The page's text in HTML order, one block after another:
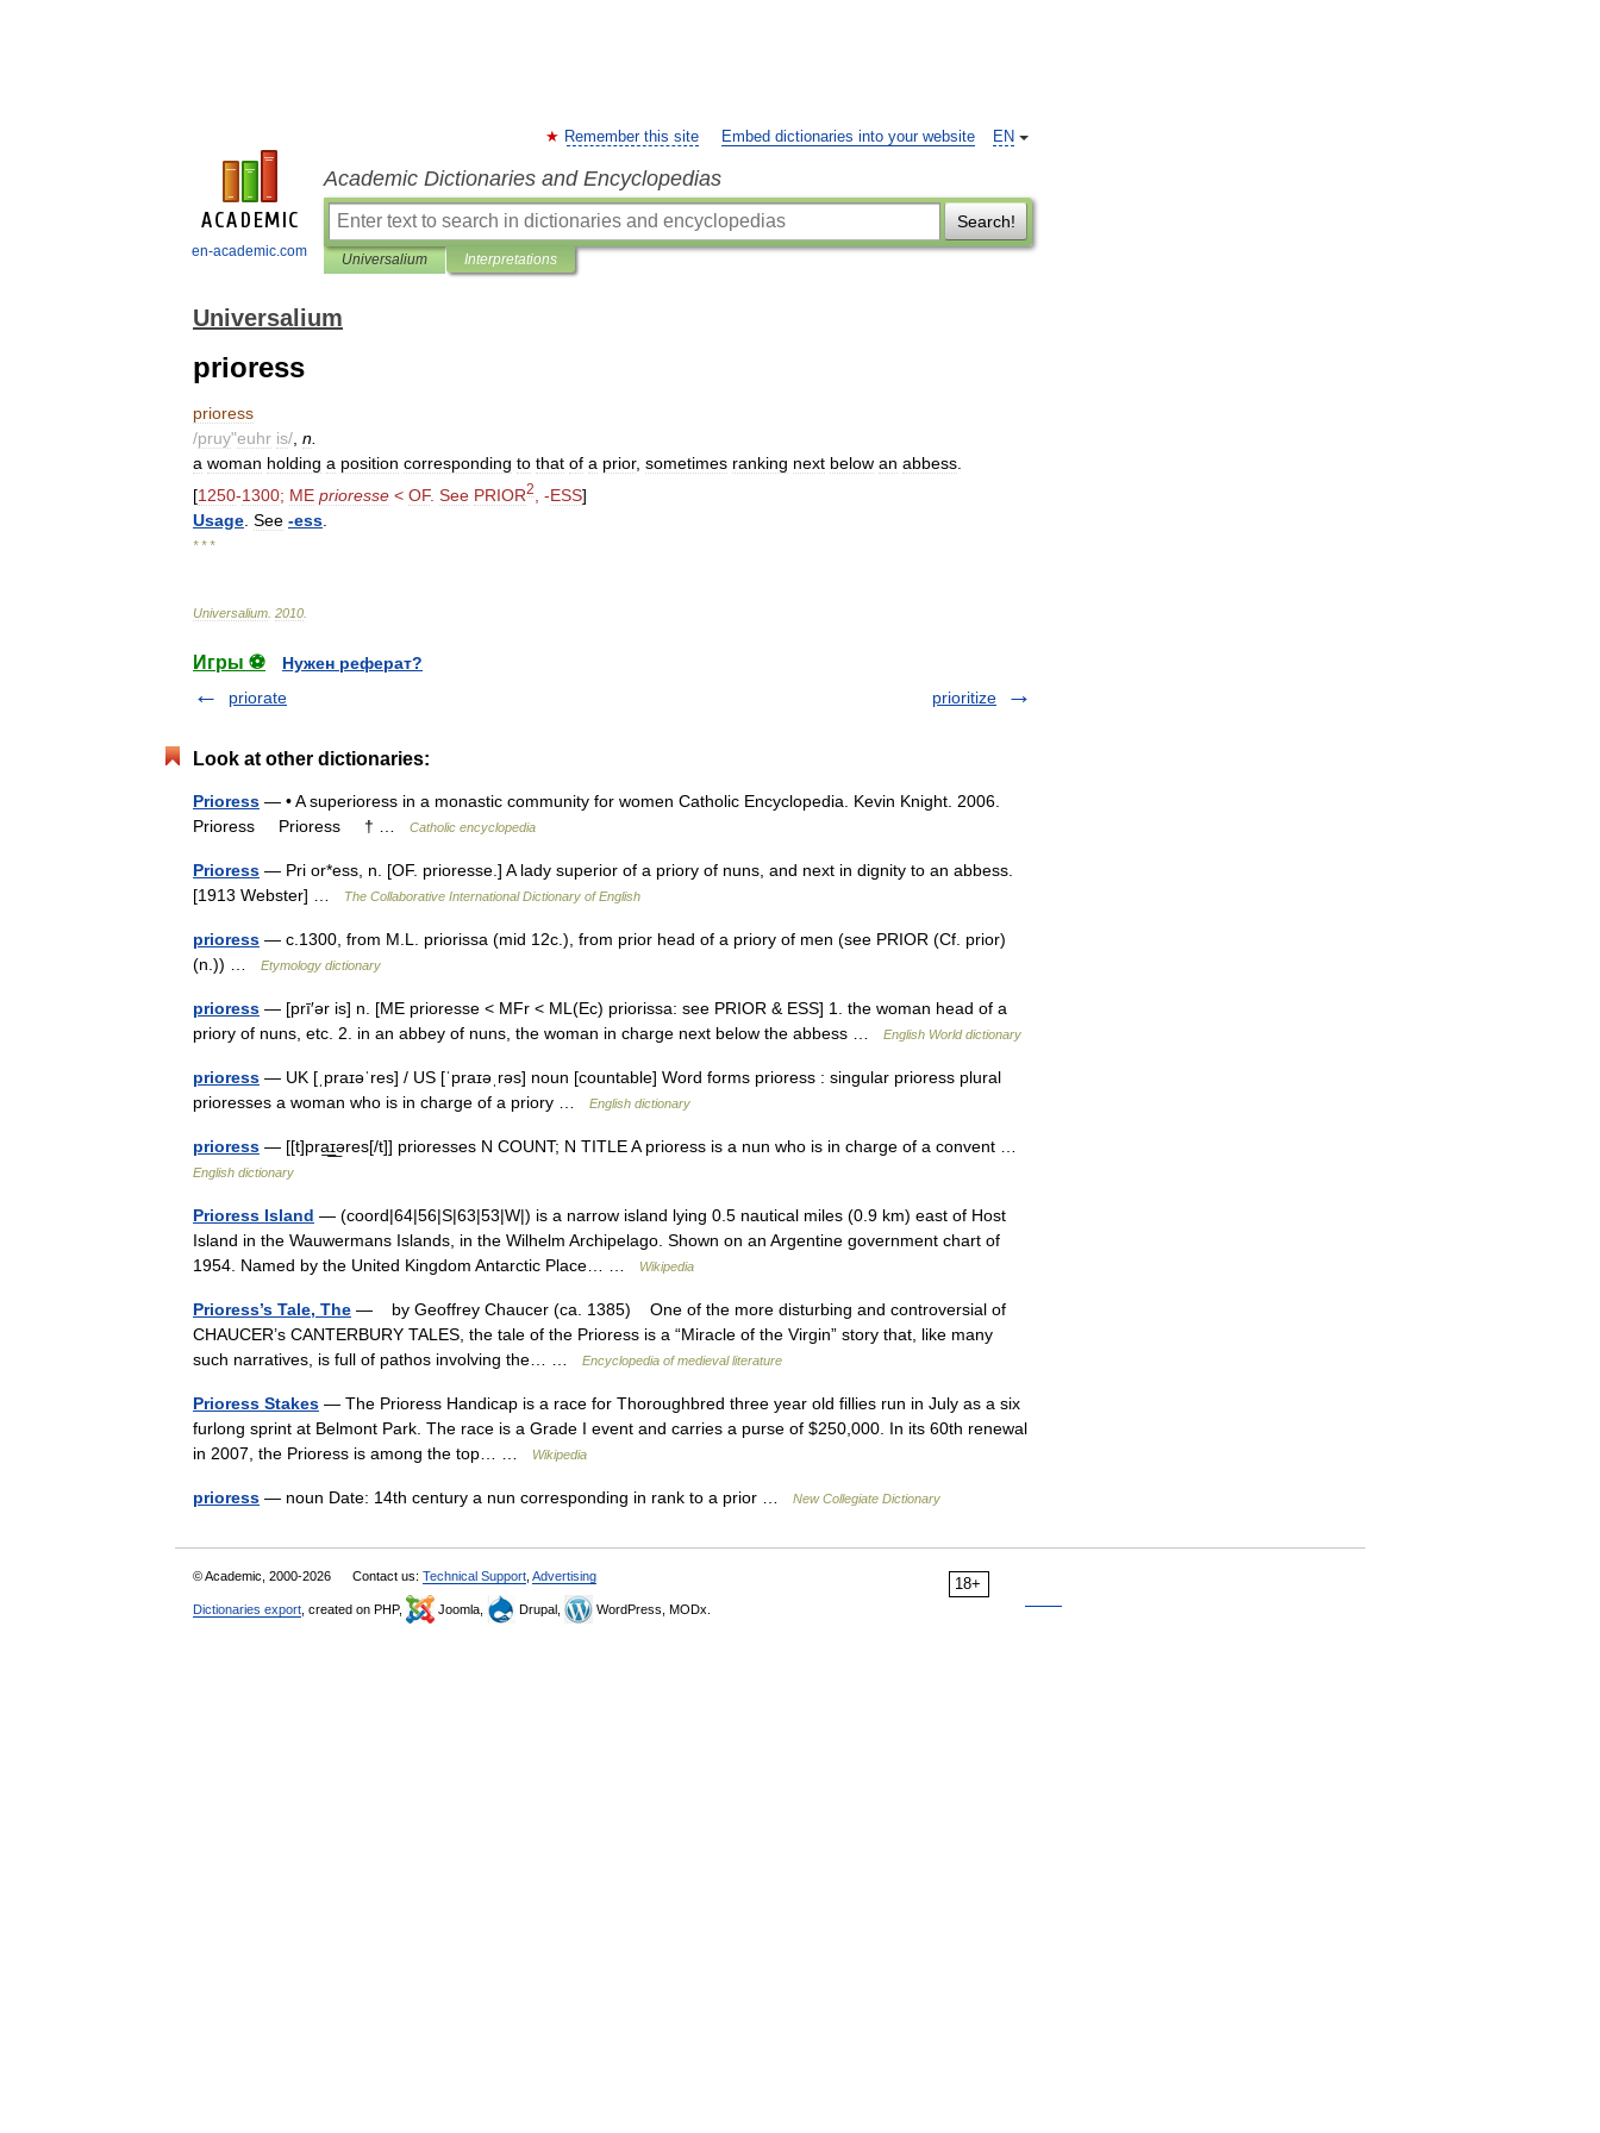
en-academic.com
EN
Remember this site Embed dictionaries into your website
Academic Dictionaries and Encyclopedias
Search!
Universalium Interpretations
Universalium
prioress
prioress
/pruy"euhr is/ n
a woman holding a position corresponding to that of a prior, sometimes ranking next below an abbess
[1250-1300; ME prioresse < OF. See PRIOR2 , -ESS]
Usage See -ess
* * *
Universalium 2010
Игры ⚽
Нужен реферат?
priorate
prioritize
Look at other dictionaries:
Prioress — • A superioress in a monastic community for women Catholic Encyclopedia. Kevin Knight. 2006.
Prioress Prioress † …
Catholic encyclopedia
Prioress — Pri or*ess, n. [OF. prioresse.] A lady superior of a priory of nuns, and next in dignity to an abbess.
[1913 Webster] …
The Collaborative International Dictionary of English
prioress — c.1300, from M.L. priorissa (mid 12c.), from prior head of a priory of men (see PRIOR (Cf. prior)
(n.)) …
Etymology dictionary
prioress — [prī′ər is] n. [ME prioresse < MFr < ML(Ec) priorissa: see PRIOR & ESS] 1. the woman head of a
priory of nuns, etc. 2. in an abbey of nuns, the woman in charge next below the abbess …
English World dictionary
prioress — UK [ˌpraɪəˈres] / US [ˈpraɪəˌrəs] noun [countable] Word forms prioress : singular prioress plural
prioresses a woman who is in charge of a priory …
English dictionary
prioress — [[t]pra͟ɪ͟əres[/t]] prioresses N COUNT; N TITLE A prioress is a nun who is in charge of a convent …
English dictionary
Prioress Island — (coord|64|56|S|63|53|W|) is a narrow island lying 0.5 nautical miles (0.9 km) east of Host
Island in the Wauwermans Islands, in the Wilhelm Archipelago. Shown on an Argentine government chart of
1954. Named by the United Kingdom Antarctic Place… …
Wikipedia
Prioress’s Tale, The — by Geoffrey Chaucer (ca. 1385) One of the more disturbing and controversial of
CHAUCER’s CANTERBURY TALES, the tale of the Prioress is a “Miracle of the Virgin” story that, like many
such narratives, is full of pathos involving the… …
Encyclopedia of medieval literature
Prioress Stakes — The Prioress Handicap is a race for Thoroughbred three year old fillies run in July as a six
furlong sprint at Belmont Park. The race is a Grade I event and carries a purse of $250,000. In its 60th renewal
in 2007, the Prioress is among the top… …
Wikipedia
prioress — noun Date: 14th century a nun corresponding in rank to a prior … New Collegiate Dictionary
18+
© Academic, 2000-2026 Contact us: Technical Support Advertising
Dictionaries export , created on PHP, Joomla, Drupal, WordPress, MODx.